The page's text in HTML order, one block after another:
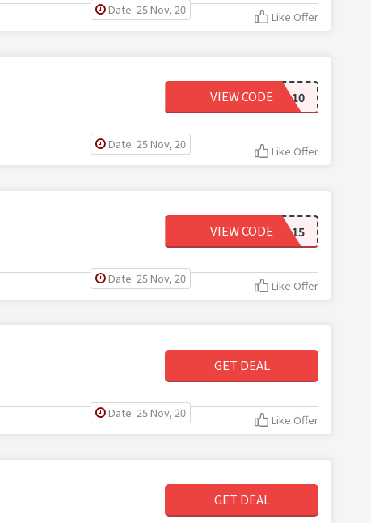
Date: 25 Nov, 20 Like Offer
FD10
VIEW CODE
Date: 25 Nov, 20 Like Offer
FD15
VIEW CODE
Date: 25 Nov, 20 Like Offer
GET DEAL
Date: 25 Nov, 20 Like Offer
GET DEAL